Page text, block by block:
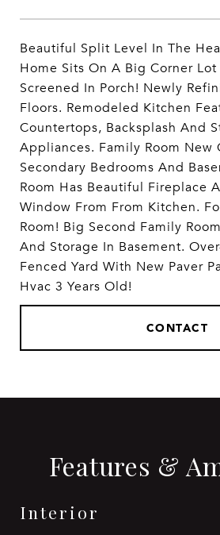
Beautiful Split Level In The
Home Sits On A Big Corner
Screened In Porch! Newly
Floors. Remodeled Kitchen
Countertops, Backsplash And
Appliances. Family Room New
Secondary Bedrooms And
Room Has Beautiful Fireplace
Window From From Kitchen.
Room! Big Second Family
And Storage In Basement.
Fenced Yard With New Paver
Hvac 3 Years Old!
CONTACT
Features &
Interior